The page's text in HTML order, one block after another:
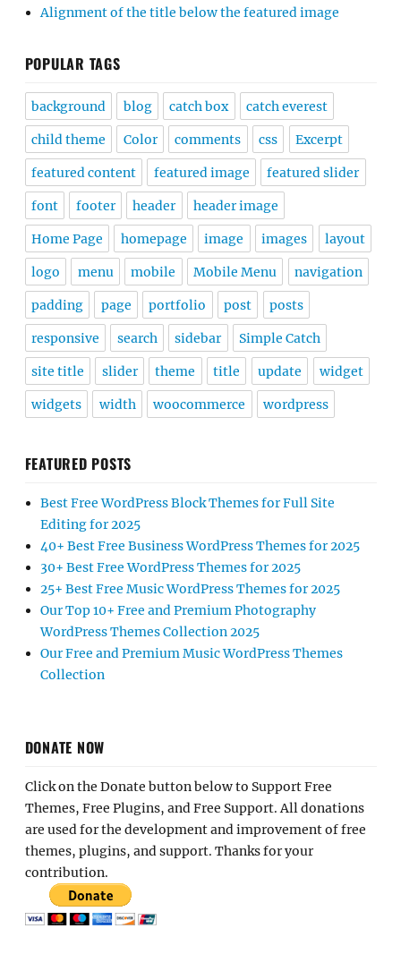
Alignment of the title below the featured image
POPULAR TAGS
background blog catch box catch everest
child theme Color comments css Excerpt
featured content featured image featured slider
font footer header header image
Home Page homepage image images layout
logo menu mobile Mobile Menu navigation
padding page portfolio post posts
responsive search sidebar Simple Catch
site title slider theme title update widget
widgets width woocommerce wordpress
FEATURED POSTS
Best Free WordPress Block Themes for Full Site
Editing for 2025
40+ Best Free Business WordPress Themes for 2025
30+ Best Free WordPress Themes for 2025
25+ Best Free Music WordPress Themes for 2025
Our Top 10+ Free and Premium Photography
WordPress Themes Collection 2025
Our Free and Premium Music WordPress Themes
Collection
DONATE NOW
Click on the Donate button below to Support Free
Themes, Free Plugins, and Free Support. All donations
are used for the development and improvement of free
themes, plugins, and support. Thanks for your
contribution.